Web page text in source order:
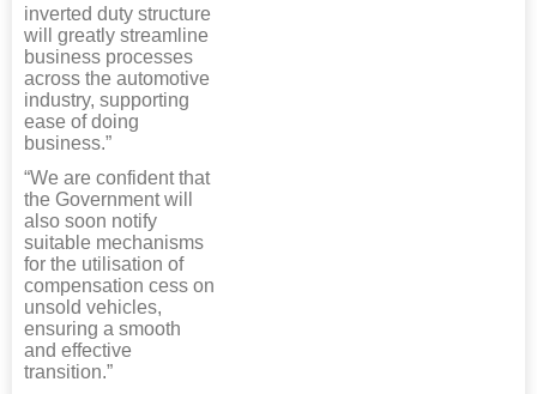
inverted duty structure
will greatly streamline
business processes
across the automotive
industry, supporting
ease of doing
business.”
“We are confident that
the Government will
also soon notify
suitable mechanisms
for the utilisation of
compensation cess on
unsold vehicles,
ensuring a smooth
and effective
transition.”